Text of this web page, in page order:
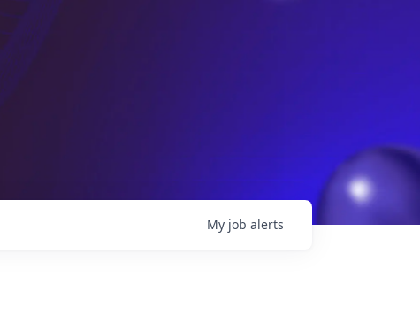
My job alerts